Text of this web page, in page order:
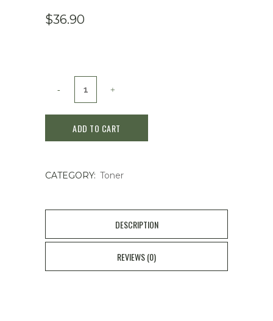
$36.90
Marine
100ml
ADD TO CART
CATEGORY: Toner
DESCRIPTION
REVIEWS (0)